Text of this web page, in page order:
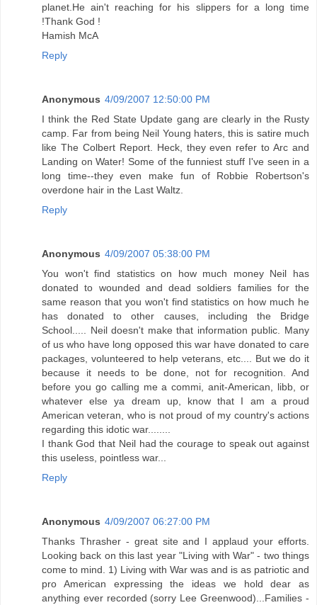
planet.He ain't reaching for his slippers for a long time
!Thank God !
Hamish McA
Reply
Anonymous 4/09/2007 12:50:00 PM
I think the Red State Update gang are clearly in the Rusty
camp. Far from being Neil Young haters, this is satire much
like The Colbert Report. Heck, they even refer to Arc and
Landing on Water! Some of the funniest stuff I've seen in a
long time--they even make fun of Robbie Robertson's
overdone hair in the Last Waltz.
Reply
Anonymous 4/09/2007 05:38:00 PM
You won't find statistics on how much money Neil has
donated to wounded and dead soldiers families for the
same reason that you won't find statistics on how much he
has donated to other causes, including the Bridge
School..... Neil doesn't make that information public. Many
of us who have long opposed this war have donated to care
packages, volunteered to help veterans, etc.... But we do it
because it needs to be done, not for recognition. And
before you go calling me a commi, anit-American, libb, or
whatever else ya dream up, know that I am a proud
American veteran, who is not proud of my country's actions
regarding this idotic war........
I thank God that Neil had the courage to speak out against
this useless, pointless war...
Reply
Anonymous 4/09/2007 06:27:00 PM
Thanks Thrasher - great site and I applaud your efforts.
Looking back on this last year "Living with War" - two things
come to mind. 1) Living with War was and is as patriotic and
pro American expressing the ideas we hold dear as
anything ever recorded (sorry Lee Greenwood)...Families -